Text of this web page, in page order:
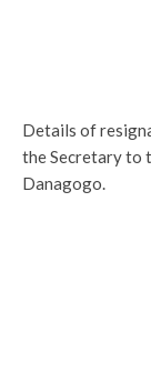
Details of
the Secretary to
Danagogo.